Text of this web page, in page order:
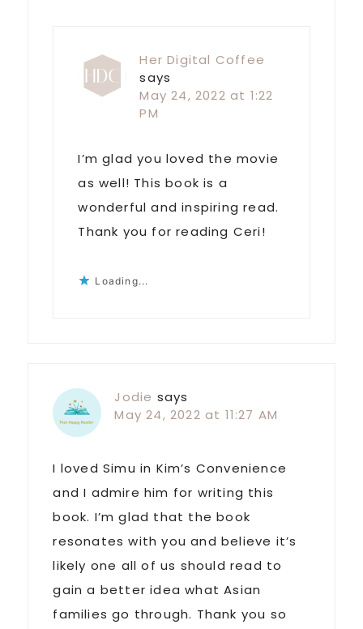
Her Digital Coffee
says
May 24, 2022 at 1:22
PM
I’m glad you loved the movie
as well! This book is a
wonderful and inspiring read.
Thank you for reading Ceri!
Loading...
Jodie says
May 24, 2022 at 11:27 AM
I loved Simu in Kim’s Convenience
and I admire him for writing this
book. I’m glad that the book
resonates with you and believe it’s
likely one all of us should read to
gain a better idea what Asian
families go through. Thank you so